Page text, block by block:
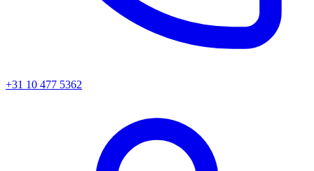
+31 10 477 5362